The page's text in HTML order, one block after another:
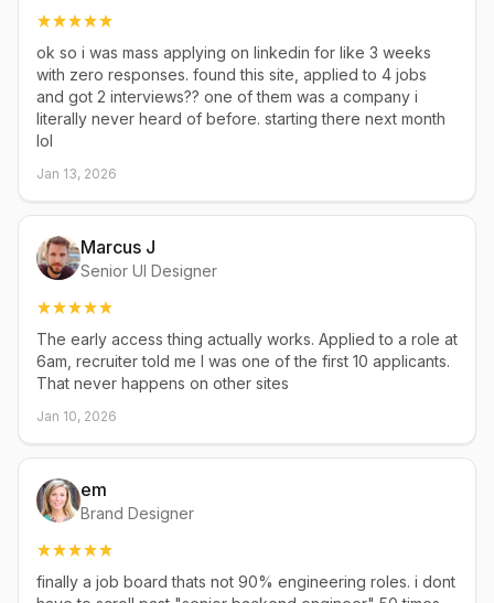
ok so i was mass applying on linkedin for like 3 weeks
with zero responses. found this site, applied to 4 jobs
and got 2 interviews?? one of them was a company i
literally never heard of before. starting there next month
lol
Jan 13, 2026
Marcus J
Senior UI Designer
The early access thing actually works. Applied to a role at
6am, recruiter told me I was one of the first 10 applicants.
That never happens on other sites
Jan 10, 2026
em
Brand Designer
finally a job board thats not 90% engineering roles. i dont